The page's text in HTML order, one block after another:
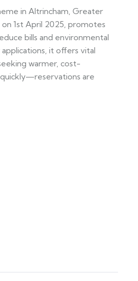
in Altrincham, Greater
on 1st April 2025, promotes
bills and environmental
it offers vital
warmer, cost-
are